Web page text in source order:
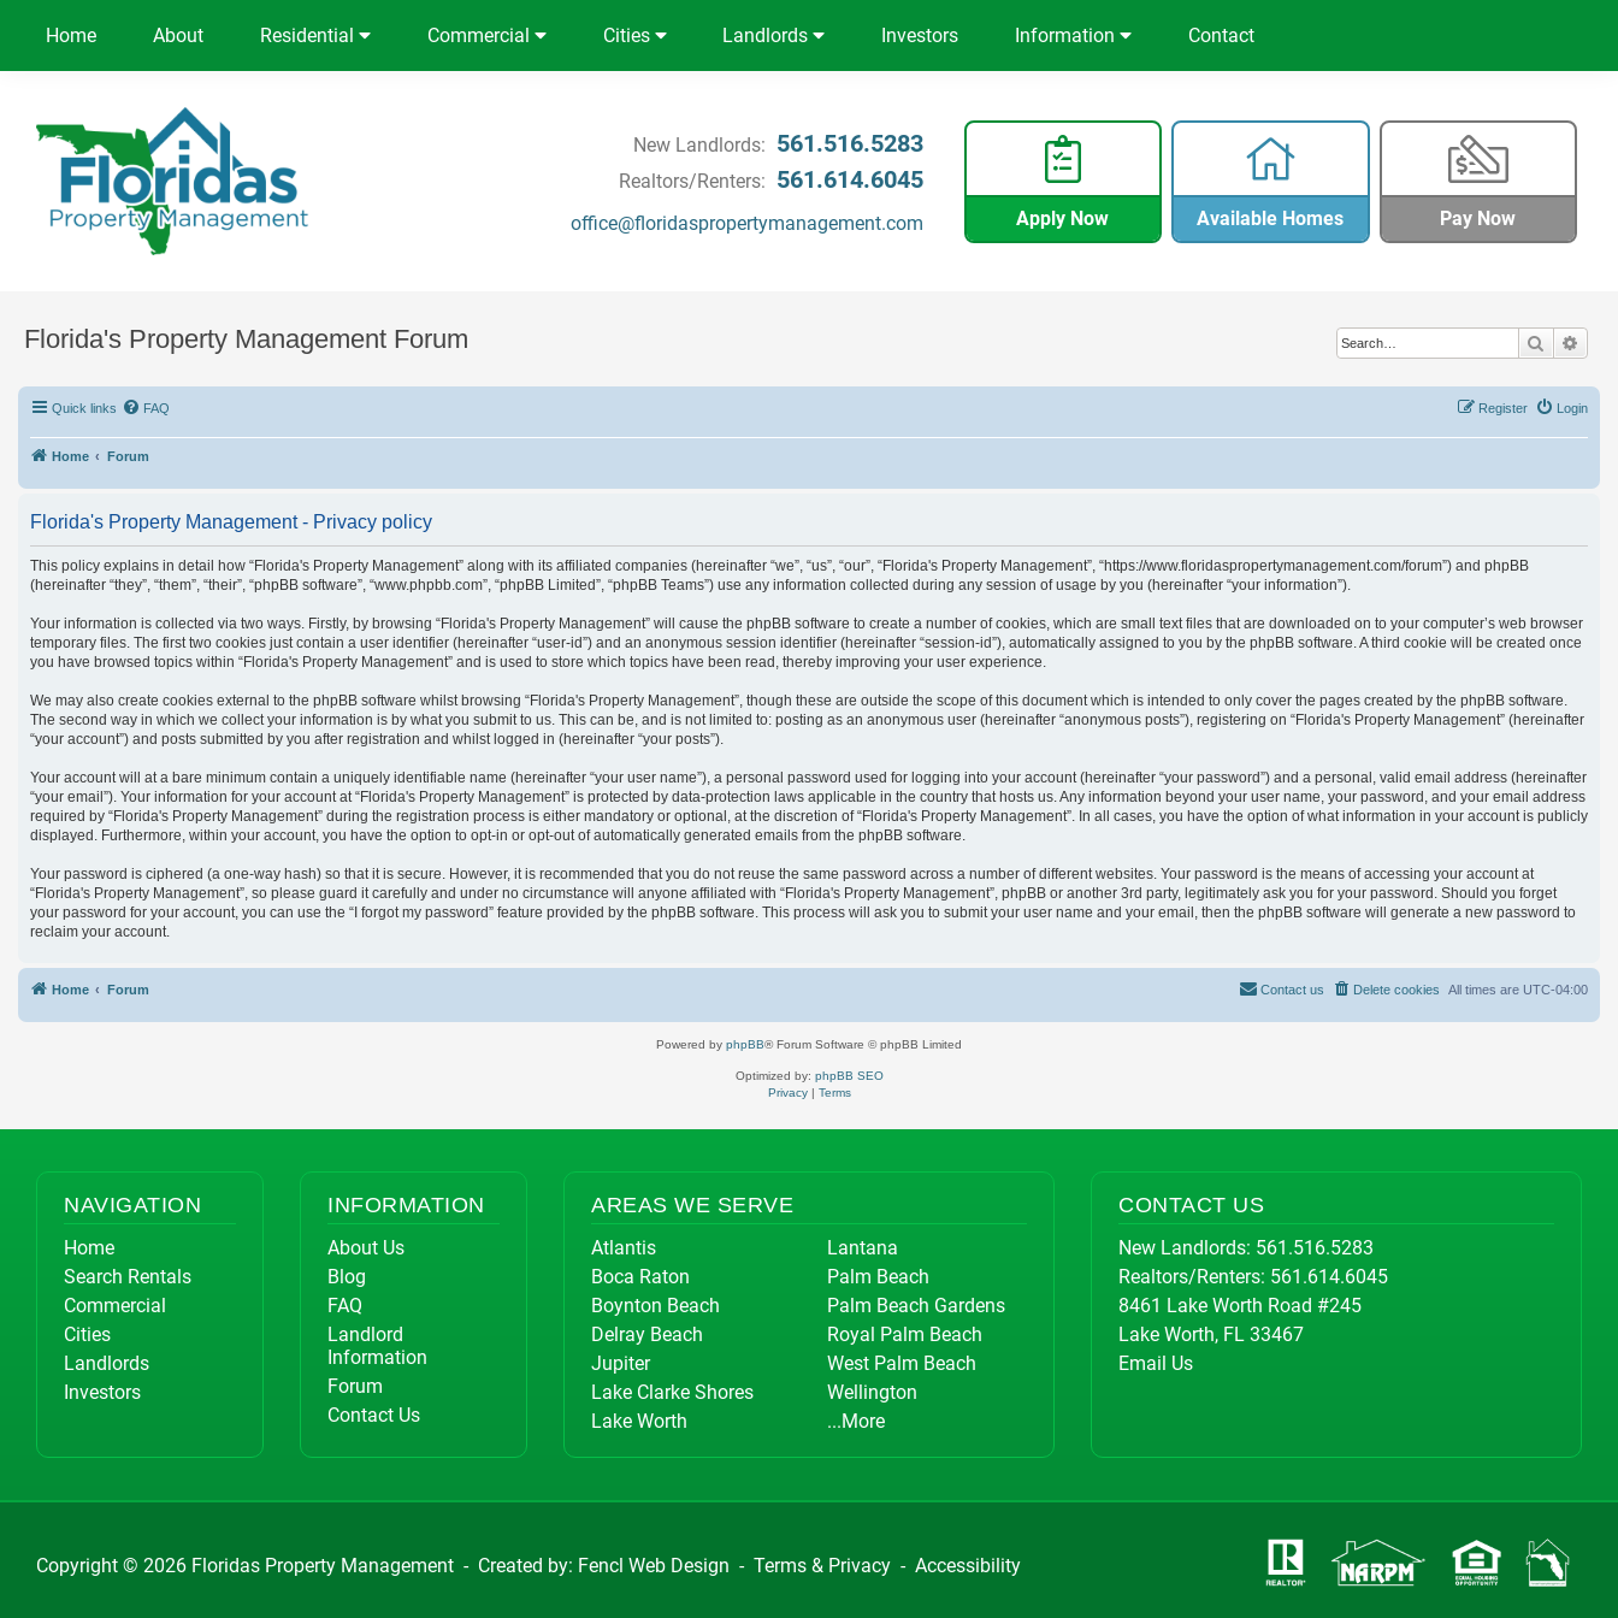
Home About Residential Commercial Cities Landlords Investors Information Contact
New Landlords: 561.516.5283
Realtors/Renters: 561.614.6045
office@floridaspropertymanagement.com Apply Now Available Homes Pay Now
Florida's Property Management Forum Search
Quick links FAQ Login
Register
Home Forum
Florida's Property Management - Privacy policy
This policy explains in detail how “Florida's Property Management” along with its affiliated companies (hereinafter “we”, “us”, “our”, “Florida's Property Management”, “https://www.floridaspropertymanagement.com/forum”) and phpBB
(hereinafter “they”, “them”, “their”, “phpBB software”, “www.phpbb.com”, “phpBB Limited”, “phpBB Teams”) use any information collected during any session of usage by you (hereinafter “your information”).
Your information is collected via two ways. Firstly, by browsing “Florida's Property Management” will cause the phpBB software to create a number of cookies, which are small text files that are downloaded on to your computer’s web browser
temporary files. The first two cookies just contain a user identifier (hereinafter “user-id”) and an anonymous session identifier (hereinafter “session-id”), automatically assigned to you by the phpBB software. A third cookie will be created once
you have browsed topics within “Florida's Property Management” and is used to store which topics have been read, thereby improving your user experience.
We may also create cookies external to the phpBB software whilst browsing “Florida's Property Management”, though these are outside the scope of this document which is intended to only cover the pages created by the phpBB software.
The second way in which we collect your information is by what you submit to us. This can be, and is not limited to: posting as an anonymous user (hereinafter “anonymous posts”), registering on “Florida's Property Management” (hereinafter
“your account”) and posts submitted by you after registration and whilst logged in (hereinafter “your posts”).
Your account will at a bare minimum contain a uniquely identifiable name (hereinafter “your user name”), a personal password used for logging into your account (hereinafter “your password”) and a personal, valid email address (hereinafter
“your email”). Your information for your account at “Florida's Property Management” is protected by data-protection laws applicable in the country that hosts us. Any information beyond your user name, your password, and your email address
required by “Florida's Property Management” during the registration process is either mandatory or optional, at the discretion of “Florida's Property Management”. In all cases, you have the option of what information in your account is publicly
displayed. Furthermore, within your account, you have the option to opt-in or opt-out of automatically generated emails from the phpBB software.
Your password is ciphered (a one-way hash) so that it is secure. However, it is recommended that you do not reuse the same password across a number of different websites. Your password is the means of accessing your account at
“Florida's Property Management”, so please guard it carefully and under no circumstance will anyone affiliated with “Florida's Property Management”, phpBB or another 3rd party, legitimately ask you for your password. Should you forget
your password for your account, you can use the “I forgot my password” feature provided by the phpBB software. This process will ask you to submit your user name and your email, then the phpBB software will generate a new password to
reclaim your account.
Home Forum All times are UTC-04:00
Delete cookies
Contact us
Powered by phpBB® Forum Software © phpBB Limited
Optimized by: phpBB SEO
Privacy| Terms
NAVIGATION
Home
Search Rentals
Commercial
Cities
Landlords
Investors
INFORMATION
About Us
Blog
FAQ
Landlord
Information
Forum
Contact Us
AREAS WE SERVE
Atlantis
Boca Raton
Boynton Beach
Delray Beach
Jupiter
Lake Clarke Shores
Lake Worth
Lantana
Palm Beach
Palm Beach Gardens
Royal Palm Beach
West Palm Beach
Wellington
...More
CONTACT US
New Landlords: 561.516.5283
Realtors/Renters: 561.614.6045
8461 Lake Worth Road #245
Lake Worth, FL 33467
Email Us
Copyright © 2026 Floridas Property Management - Created by: Fencl Web Design - Terms & Privacy - Accessibility